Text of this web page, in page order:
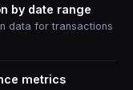
by date range
data for transactions
metrics